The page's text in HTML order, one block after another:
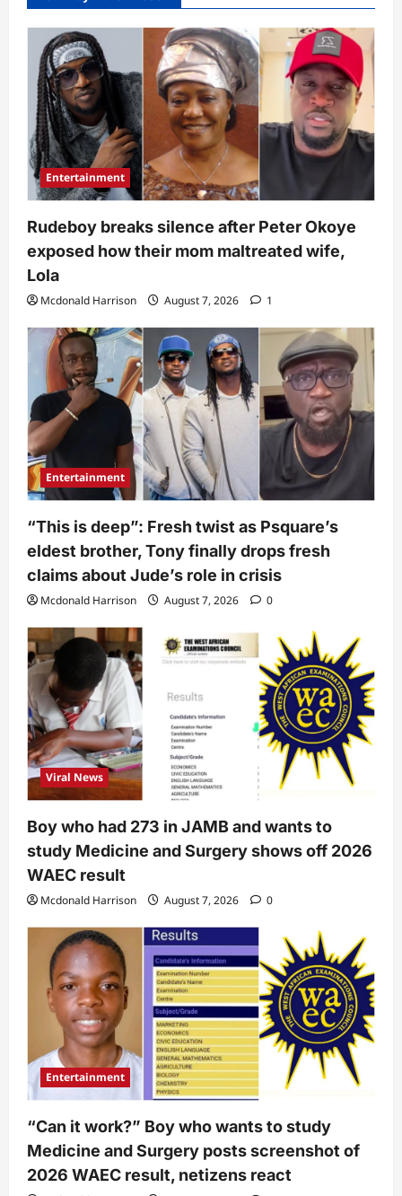
Entertainment
Rudeboy breaks silence after Peter Okoye
exposed how their mom maltreated wife,
Lola
Mcdonald Harrison August 7, 2026 1
Entertainment
“This is deep”: Fresh twist as Psquare’s
eldest brother, Tony finally drops fresh
claims about Jude’s role in crisis
Mcdonald Harrison August 7, 2026 0
Viral News
Boy who had 273 in JAMB and wants to
study Medicine and Surgery shows off 2026
WAEC result
Mcdonald Harrison August 7, 2026 0
Entertainment
“Can it work?” Boy who wants to study
Medicine and Surgery posts screenshot of
2026 WAEC result, netizens react